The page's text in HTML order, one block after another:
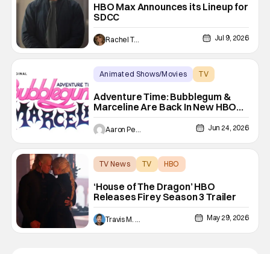
HBO Max Announces its Lineup for
SDCC
Rachel Tolleson Jul 9, 2026
Animated Shows/Movies
TV
Adventure Time: Bubblegum &
Marceline Are Back In New HBO
Max Series
Aaron Perine Jun 24, 2026
TV News TV HBO
‘House of The Dragon’ HBO
Releases Firey Season 3 Trailer
Travis M. Slone May 29, 2026